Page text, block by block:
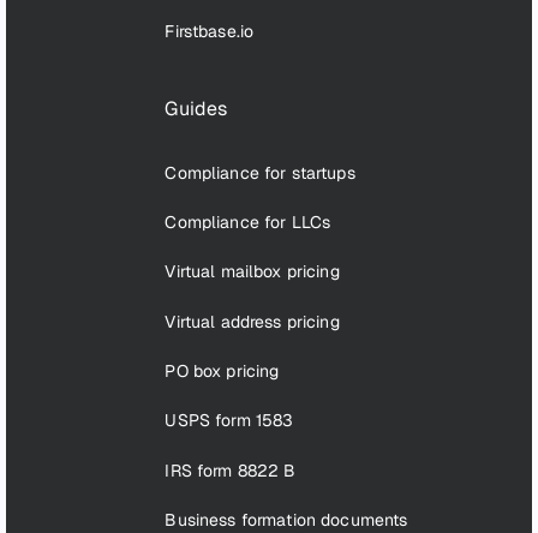
Firstbase.io
Guides
Compliance for startups
Compliance for LLCs
Virtual mailbox pricing
Virtual address pricing
PO box pricing
USPS form 1583
IRS form 8822 B
Business formation documents